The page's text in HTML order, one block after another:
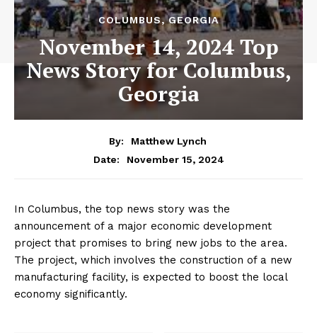
COLUMBUS, GEORGIA
November 14, 2024 Top
News Story for Columbus,
Georgia
By:
Matthew Lynch
Date:
November 15, 2024
In Columbus, the top news story was the
announcement of a major economic development
project that promises to bring new jobs to the area.
The project, which involves the construction of a new
manufacturing facility, is expected to boost the local
economy significantly.